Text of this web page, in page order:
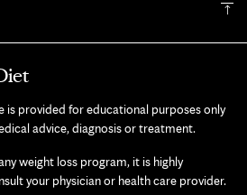
is provided for educational purposes only
advice, diagnosis or treatment.
weight loss program, it is highly
your physician or health care provider.